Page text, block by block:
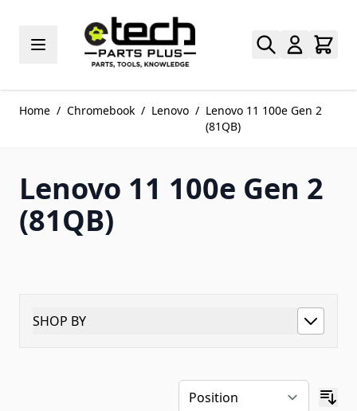
Home / Chromebook / Lenovo / Lenovo 11 100e Gen 2
(81QB)
Lenovo 11 100e Gen 2
(81QB)
SHOP BY